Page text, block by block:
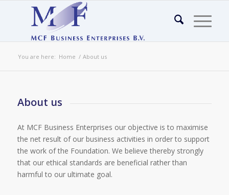
You are here: Home / About us
About us
At MCF Business Enterprises our objective is to maximise
the net result of our business activities in order to support
the work of the Foundation. We believe thereby strongly
that our ethical standards are beneficial rather than
harmful to our ultimate goal.